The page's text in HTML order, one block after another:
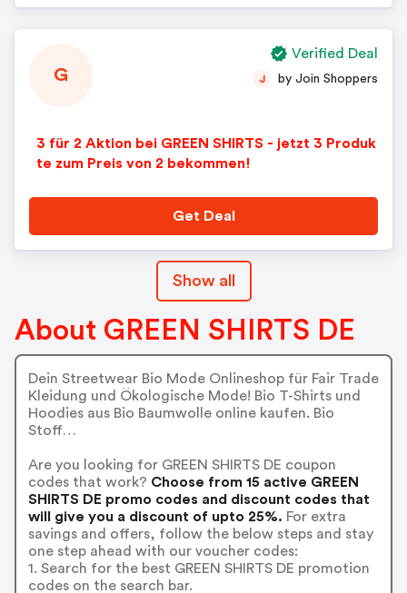
G
3 für 2 Aktion bei GREEN SHIRTS - jetzt 3 Produk
te zum Preis von 2 bekommen!
J by Join Shoppers
Get Deal
Verified Deal
Show all
About GREEN SHIRTS DE
Dein Streetwear Bio Mode Onlineshop für Fair Trade
Kleidung und Ökologische Mode! Bio T-Shirts und
Hoodies aus Bio Baumwolle online kaufen. Bio
Stoff…
Are you looking for GREEN SHIRTS DE coupon
codes that work? Choose from 15 active GREEN
SHIRTS DE promo codes and discount codes that
will give you a discount of upto 25%. For extra
savings and offers, follow the below steps and stay
one step ahead with our voucher codes:
1. Search for the best GREEN SHIRTS DE promotion
codes on the search bar.